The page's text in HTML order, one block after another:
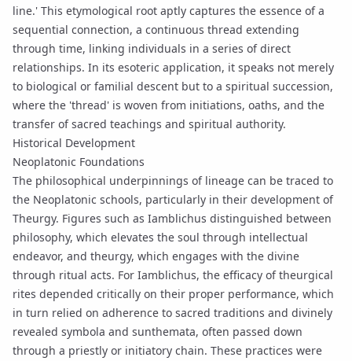
line.' This etymological root aptly captures the essence of a
sequential connection, a continuous thread extending
through time, linking individuals in a series of direct
relationships. In its esoteric application, it speaks not merely
to biological or familial descent but to a spiritual succession,
where the 'thread' is woven from initiations, oaths, and the
transfer of sacred teachings and spiritual authority.
Historical Development
Neoplatonic Foundations
The philosophical underpinnings of lineage can be traced to
the Neoplatonic schools, particularly in their development of
Theurgy. Figures such as Iamblichus distinguished between
philosophy, which elevates the soul through intellectual
endeavor, and theurgy, which engages with the divine
through ritual acts. For Iamblichus, the efficacy of theurgical
rites depended critically on their proper performance, which
in turn relied on adherence to sacred traditions and divinely
revealed symbola and sunthemata, often passed down
through a priestly or initiatory chain. These practices were